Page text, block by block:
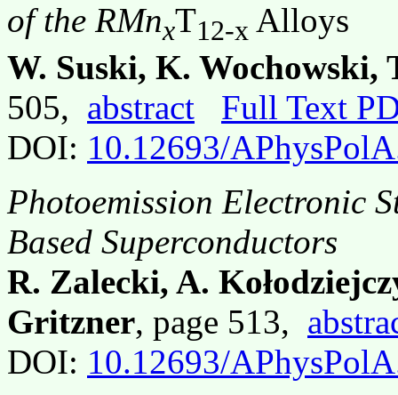
of the RMnxT12-x Alloys
W. Suski, K.
505, abstract
Full Text
DOI: 10.12693/
Photoemission Electronic
Based Superconductors
R. Zalecki, A.
Gritzner, page 513,
DOI: 10.12693/